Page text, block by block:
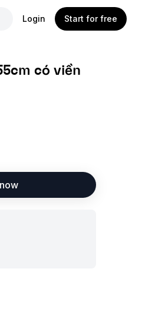
Login Start for free
có viền